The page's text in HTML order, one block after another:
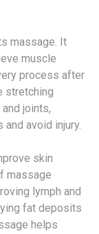
massage. It
muscle
process after
stretching
joints,
avoid injury.
skin
massage
lymph and
fat deposits
helps